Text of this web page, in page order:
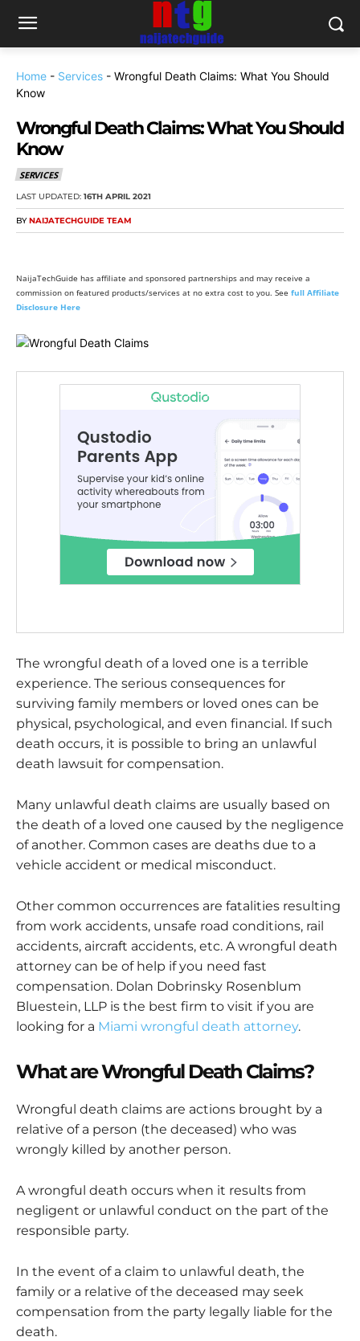
Home - Services - Wrongful Death Claims: What You Should
Know
Wrongful Death Claims: What You Should
Know
SERVICES
LAST UPDATED: 16TH APRIL 2021
BY NAIJATECHGUIDE TEAM
NaijaTechGuide has affiliate and sponsored partnerships and may receive a
commission on featured products/services at no extra cost to you. See full Affiliate
Disclosure Here
The wrongful death of a loved one is a terrible
experience. The serious consequences for
surviving family members or loved ones can be
physical, psychological, and even financial. If such
death occurs, it is possible to bring an unlawful
death lawsuit for compensation.
Many unlawful death claims are usually based on
the death of a loved one caused by the negligence
of another. Common cases are deaths due to a
vehicle accident or medical misconduct.
Other common occurrences are fatalities resulting
from work accidents, unsafe road conditions, rail
accidents, aircraft accidents, etc. A wrongful death
attorney can be of help if you need fast
compensation. Dolan Dobrinsky Rosenblum
Bluestein, LLP is the best firm to visit if you are
looking for a Miami wrongful death attorney.
What are Wrongful Death Claims?
Wrongful death claims are actions brought by a
relative of a person (the deceased) who was
wrongly killed by another person.
A wrongful death occurs when it results from
negligent or unlawful conduct on the part of the
responsible party.
In the event of a claim to unlawful death, the
family or a relative of the deceased may seek
compensation from the party legally liable for the
death.